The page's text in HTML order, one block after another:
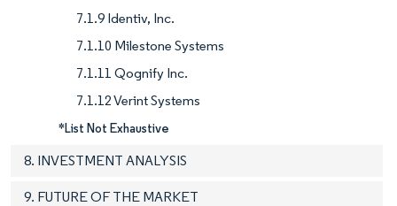
7.1.9 Identiv, Inc.
7.1.10 Milestone Systems
7.1.11 Qognify Inc.
7.1.12 Verint Systems
*List Not Exhaustive
8. INVESTMENT ANALYSIS
9. FUTURE OF THE MARKET